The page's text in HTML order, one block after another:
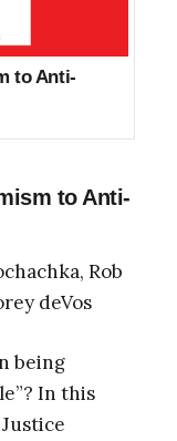
to Anti-
to Anti-
Rob
deVos
being
In this